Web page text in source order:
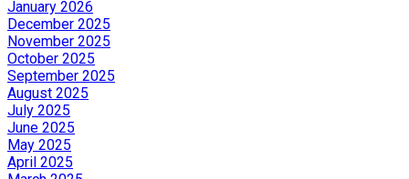
January 2026
December 2025
November 2025
October 2025
September 2025
August 2025
July 2025
June 2025
May 2025
April 2025